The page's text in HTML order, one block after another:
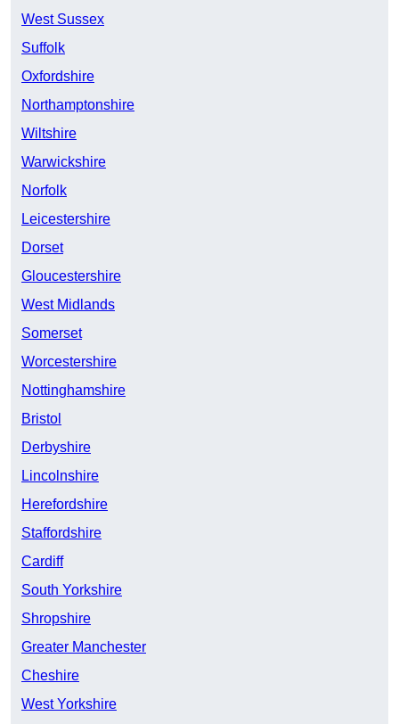
West Sussex
Suffolk
Oxfordshire
Northamptonshire
Wiltshire
Warwickshire
Norfolk
Leicestershire
Dorset
Gloucestershire
West Midlands
Somerset
Worcestershire
Nottinghamshire
Bristol
Derbyshire
Lincolnshire
Herefordshire
Staffordshire
Cardiff
South Yorkshire
Shropshire
Greater Manchester
Cheshire
West Yorkshire